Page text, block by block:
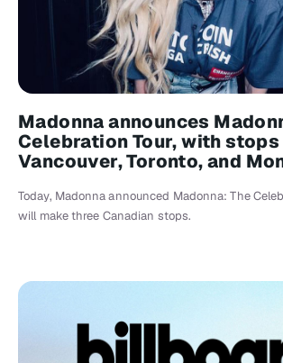
Madonna announces
Celebration Tour, with stops
Vancouver, Toronto, and
Today, Madonna announced Madonna: The
will make three Canadian stops.